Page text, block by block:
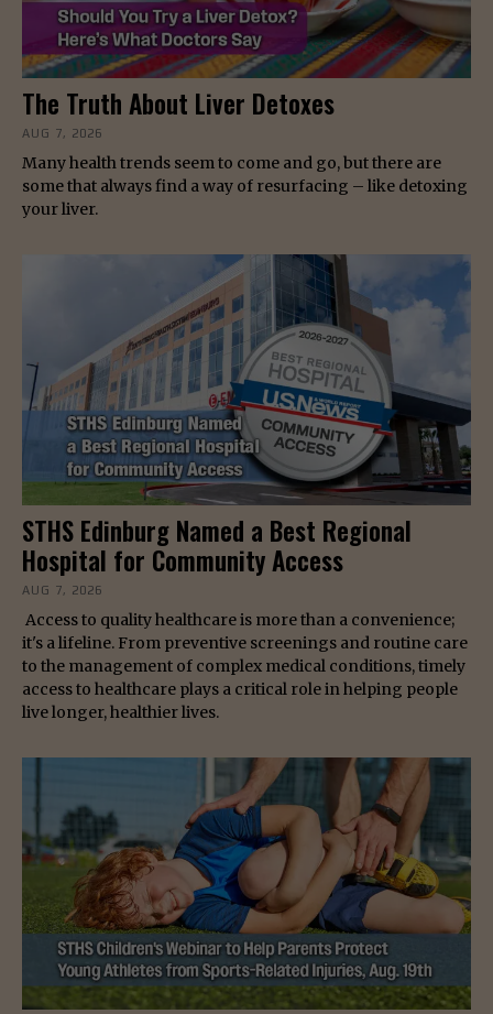
The Truth About Liver Detoxes
AUG 7, 2026
Many health trends seem to come and go, but there are
some that always find a way of resurfacing – like detoxing
your liver.
STHS Edinburg Named a Best Regional
Hospital for Community Access
AUG 7, 2026
Access to quality healthcare is more than a convenience;
it's a lifeline. From preventive screenings and routine care
to the management of complex medical conditions, timely
access to healthcare plays a critical role in helping people
live longer, healthier lives.